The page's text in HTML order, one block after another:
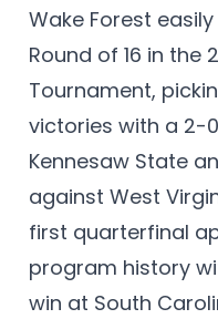
Wake Forest
Round of 16 in the
Tournament,
victories with a 2-
Kennesaw State
against West
first quarterfinal
program history
win at South